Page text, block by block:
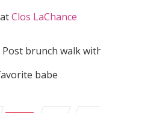
Clos LaChance
Post brunch walk with
babe